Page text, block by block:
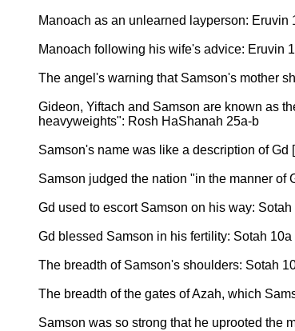
Manoach as an unlearned layperson: Eruvin
Manoach following his wife's advice: Eruvin
The angel's warning that Samson's mother
Gideon, Yiftach and Samson are known as
heavyweights": Rosh HaShanah 25a-b
Samson's name was like a description of
Samson judged the nation "in the manner of
Gd used to escort Samson on his way: Sotah
Gd blessed Samson in his fertility: Sotah 10a
The breadth of Samson's shoulders: Sotah
The breadth of the gates of Azah, which
Samson was so strong that he uprooted the